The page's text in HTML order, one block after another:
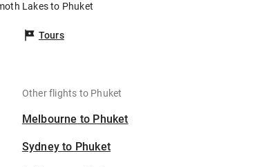
Lakes to Phuket
Tours
Other flights to Phuket
Melbourne to Phuket
Sydney to Phuket